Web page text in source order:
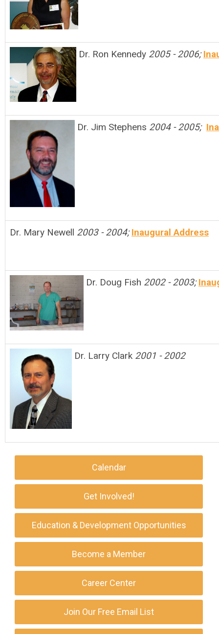
Dr. Ron Kennedy 2005 - 2006;
Dr. Jim Stephens 2004 - 2005;
Dr. Mary Newell 2003 - 2004;Inaugural Address
Dr. Doug Fish 2002 - 2003;
Dr. Larry Clark 2001 - 2002
Calendar
Get Involved!
Education & Development Opportunities
Become a Member
Career Center
Join Our Free Email List